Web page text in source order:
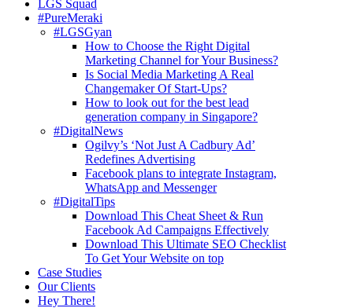
LGS Squad
#PureMeraki
#LGSGyan
How to Choose the Right Digital
Marketing Channel for Your Business?
Is Social Media Marketing A Real
Changemaker Of Start-Ups?
How to look out for the best lead
generation company in Singapore?
#DigitalNews
Ogilvy’s ‘Not Just A Cadbury Ad’
Redefines Advertising
Facebook plans to integrate Instagram,
WhatsApp and Messenger
#DigitalTips
Download This Cheat Sheet & Run
Facebook Ad Campaigns Effectively
Download This Ultimate SEO Checklist
To Get Your Website on top
Case Studies
Our Clients
Hey There!